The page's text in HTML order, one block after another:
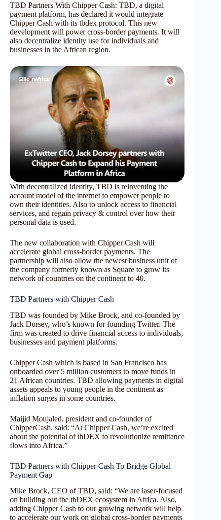
TBD Partners With Chipper Cash: TBD, a digital
payment platform, has declared it would integrate
Chipper Cash with its tbdex protocol. This new
development will power cross-border payments. It will
also decentralize identity use for individuals and
businesses in the African region.
With decentralized identity, TBD is reinventing the
account model of the internet to empower people to
own their identities. Also to unlock access to financial
services, and regain privacy & control over how their
personal data is used.
The new collaboration with Chipper Cash will
accelerate global cross-border payments. The
partnership will also allow the newest business unit of
the company formerly known as Square to grow its
network of countries on the continent to 40.
TBD Partners with Chipper Cash
TBD was founded by Mike Brock, and co-founded by
Jack Dorsey, who’s known for founding Twitter. The
firm was created to drive financial access to individuals,
businesses and payment platforms.
Chipper Cash which is based in San Francisco has
onboarded over 5 million customers to move funds in
21 African countries. TBD allowing payments in digital
assets appeals to young people in the continent as
inflation surges in some countries.
Maijid Moujaled, president and co-founder of
ChipperCash, said: “At Chipper Cash, we’re excited
about the potential of tbDEX to revolutionize remittance
flows into Africa.”
TBD Partners with Chipper Cash To Bridge Global
Payment Gap
Mike Brock, CEO of TBD, said: “We are laser-focused
on building out the tbDEX ecosystem in Africa. Also,
adding Chipper Cash to our growing network will help
to accelerate our work on global cross-border payments